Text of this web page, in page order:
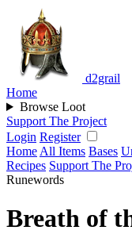
d2grail
Home
Browse Loot
Support The Project
Login Register
Home All Items Bases
Recipes Support The
Runewords
Breath of